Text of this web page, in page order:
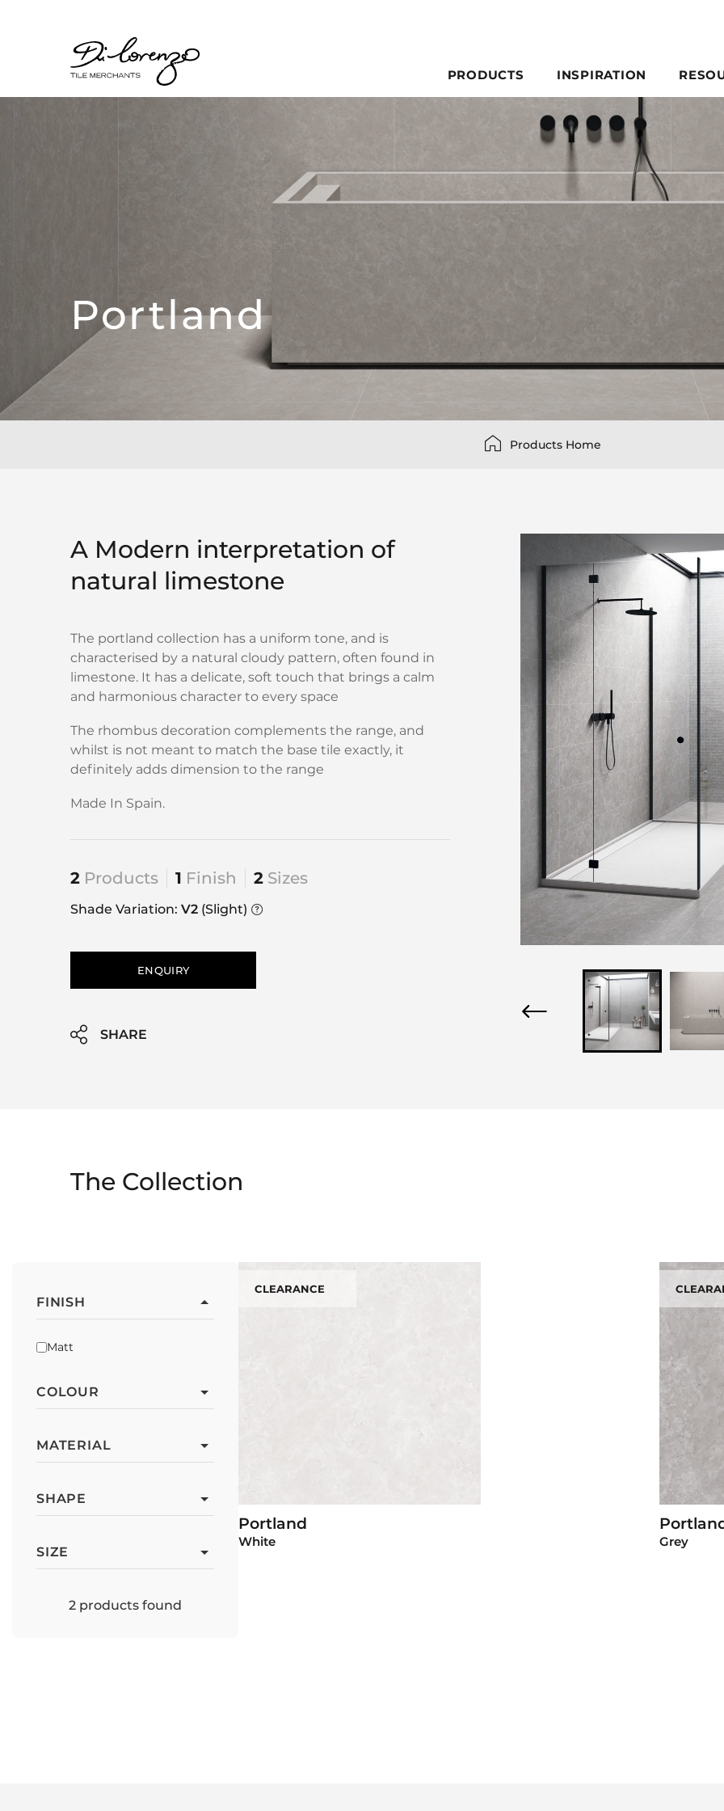
PRODUCTS INSPIRATION
Portland
Products Home
A Modern interpretation of
natural limestone
The portland collection has a uniform tone, and is
characterised by a natural cloudy pattern, often found in
limestone. It has a delicate, soft touch that brings a calm
and harmonious character to every space
The rhombus decoration complements the range, and
whilst is not meant to match the base tile exactly, it
definitely adds dimension to the range
Made In Spain.
2 Products 1 Finish 2 Sizes
Shade Variation: V2 (Slight)
ENQUIRY
SHARE
The Collection
FINISH
Matt
COLOUR
MATERIAL
SHAPE
SIZE
2 products found
CLEARANCE
Portland
White Grey